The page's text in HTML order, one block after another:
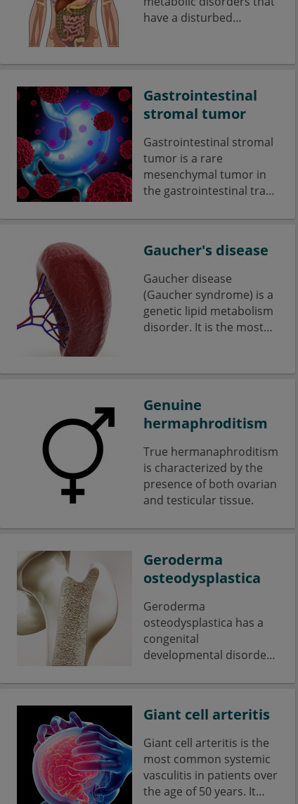
have a disturbed
Gastrointestinal
stromal tumor
Gastrointestinal stromal
tumor is a rare
mesenchymal tumor in
the gastrointestinal tract.
only about 1-3% of all
gastrointestinal tract.
Gaucher's disease
Gaucher disease
(Gaucher syndrome) is a
genetic lipid metabolism
disorder. It is the most
group of
Genuine
hermaphroditism
True hermanaphroditism
is characterized by the
presence of both ovarian
and testicular tissue.
Geroderma
osteodysplastica
Geroderma
osteodysplastica has a
congenital
developmental disorder
Giant cell arteritis
Giant cell arteritis is the
most common systemic
vasculitis in patients over
the age of 50 years. It